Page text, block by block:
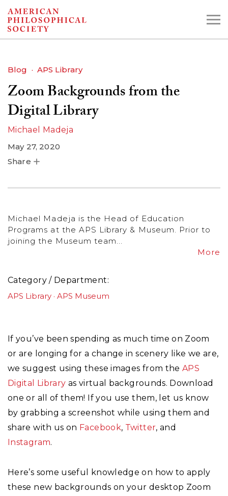
Skip
to
Search the Collections:
Collections
Blog APS Library
Zoom Backgrounds from the
Digital Library
Michael Madeja
May 27, 2020
Share
Michael Madeja is the Head of Education
Programs at the APS Library & Museum. Prior to
joining the Museum team...
More
Category / Department
APS Library APS Museum
If you’ve been spending as much time on Zoom
or are longing for a change in scenery like we are,
we suggest using these images from theAPS
Digital Library as virtual backgrounds. Download
one or all of them! If you use them, let us know
by grabbing a screenshot while using them and
share with us on Facebook, Twitter, and
Instagram.
Here’s some useful knowledge on how to apply
these new backgrounds on your desktop Zoom